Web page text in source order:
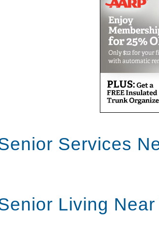
Services
Living Near